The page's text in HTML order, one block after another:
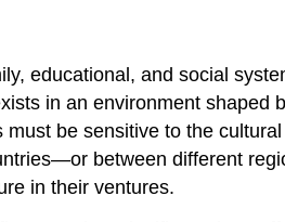
educational, and social
in an environment shaped
be sensitive to the
between different
in their ventures.